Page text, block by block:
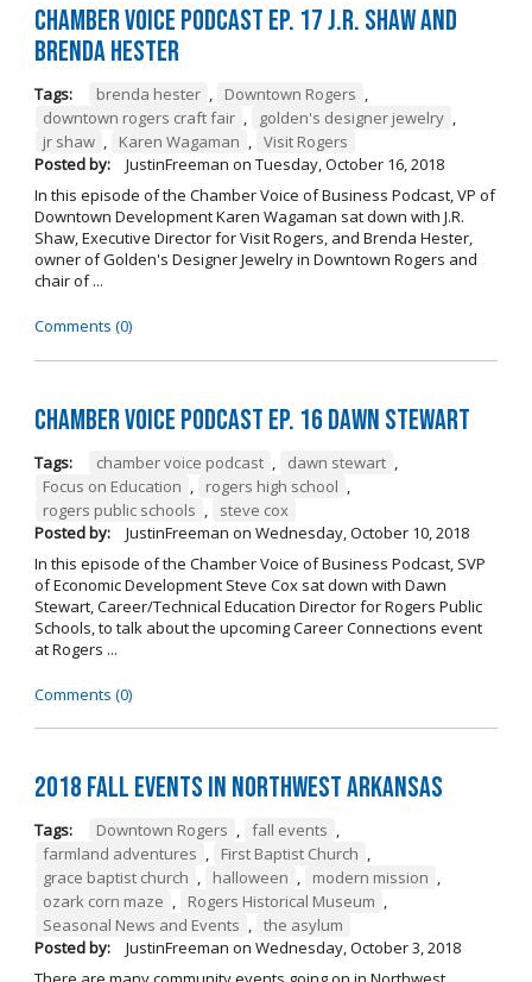
Chamber Voice Podcast Ep. 17 J.R. Shaw and
Brenda Hester
Tags: brenda hester , Downtown Rogers ,
downtown rogers craft fair , golden's designer jewelry ,
jr shaw , Karen Wagaman , Visit Rogers
Posted by:
JustinFreeman on Tuesday, October 16, 2018
In this episode of the Chamber Voice of Business Podcast, VP of
Downtown Development Karen Wagaman sat down with J.R.
Shaw, Executive Director for Visit Rogers, and Brenda Hester,
owner of Golden's Designer Jewelry in Downtown Rogers and
chair of ...
Comments (0)
Chamber Voice Podcast Ep. 16 Dawn Stewart
Tags: chamber voice podcast , dawn stewart ,
Focus on Education , rogers high school ,
rogers public schools ,
steve cox
Posted by:
JustinFreeman on Wednesday, October 10, 2018
In this episode of the Chamber Voice of Business Podcast, SVP
of Economic Development Steve Cox sat down with Dawn
Stewart, Career/Technical Education Director for Rogers Public
Schools, to talk about the upcoming Career Connections event
at Rogers ...
Comments (0)
2018 Fall Events in Northwest Arkansas
Tags: Downtown Rogers , fall events ,
farmland adventures , First Baptist Church ,
grace baptist church , halloween , modern mission ,
ozark corn maze , Rogers Historical Museum ,
Seasonal News and Events , the asylum
Posted by:
JustinFreeman on Wednesday, October 3, 2018